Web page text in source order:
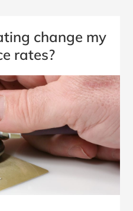
change my
rates?